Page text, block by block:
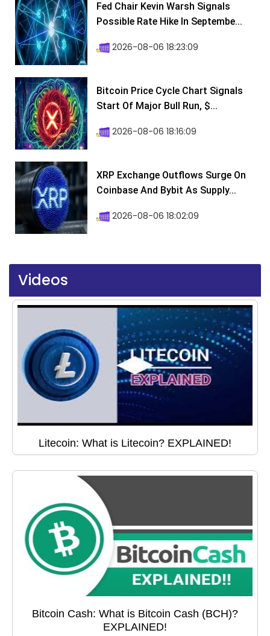
Fed Chair Kevin Warsh Signals
Possible Rate Hike In Septembe...
2026-08-06 18:23:09
Bitcoin Price Cycle Chart Signals
Start Of Major Bull Run, $...
2026-08-06 18:16:09
XRP Exchange Outflows Surge On
Coinbase And Bybit As Supply...
2026-08-06 18:02:09
Videos
Litecoin: What is Litecoin? EXPLAINED!
Bitcoin Cash: What is Bitcoin Cash (BCH)?
EXPLAINED!